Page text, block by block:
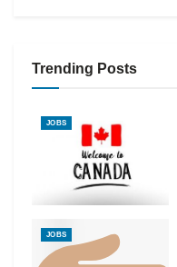
Trending Posts
JOBS
JOBS